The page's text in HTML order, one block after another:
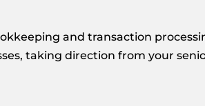
and transaction
taking direction from your